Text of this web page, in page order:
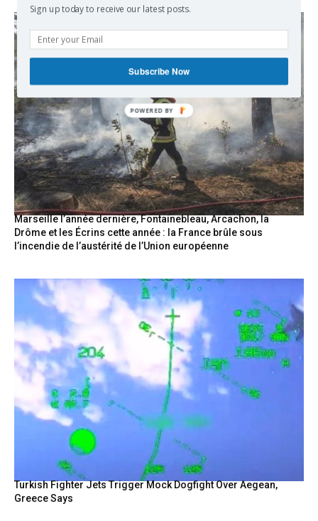
Marseille l’année dernière, Fontainebleau, Arcachon, la
Drôme et les Écrins cette année : la France brûle sous
l’incendie de l’austérité de l’Union européenne
Turkish Fighter Jets Trigger Mock Dogfight Over Aegean,
Greece Says
Sign up today to receive our latest posts.
Subscribe Now
POWERED
BY